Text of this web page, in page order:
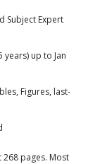
Subject Expert
up to Jan
Figures, last-
pages. Most